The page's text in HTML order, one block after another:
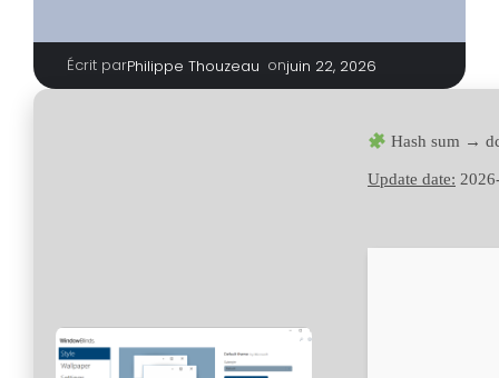
Écrit parPhilippe Thouzeau onjuin 22, 2026
Hash sum →
Update date: